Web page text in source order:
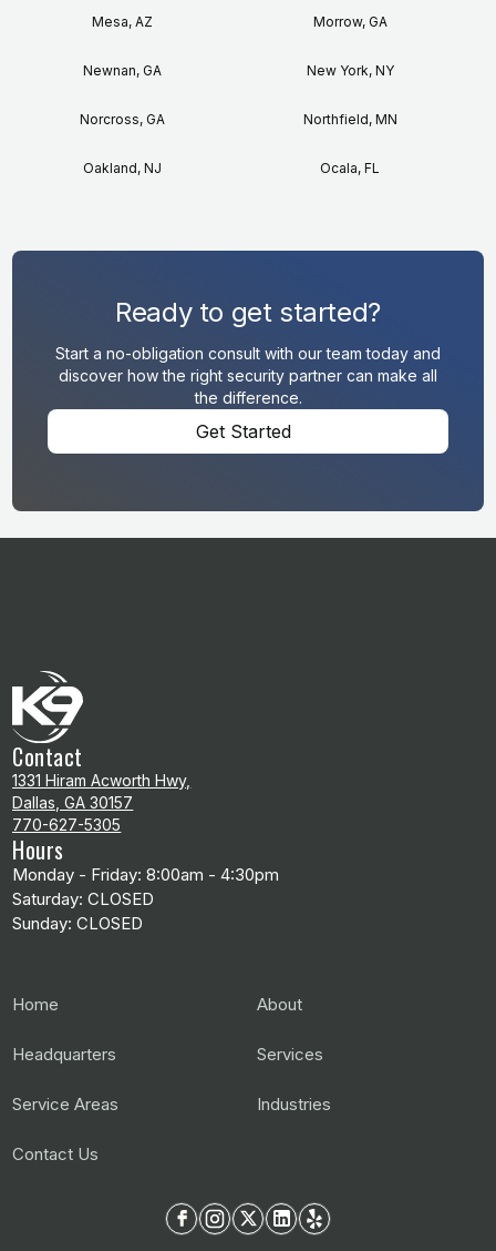
Mesa, AZ Morrow, GA
Newnan, GA New York, NY
Norcross, GA Northfield, MN
Oakland, NJ Ocala, FL
Ready to get started?
Start a no-obligation consult with our team today and
discover how the right security partner can make all
the difference.
Get Started
Contact
1331 Hiram Acworth Hwy,
Dallas, GA 30157
770-627-5305
Hours
Monday - Friday: 8:00am - 4:30pm
Saturday: CLOSED
Sunday: CLOSED
Home About
Headquarters Services
Service Areas Industries
Contact Us